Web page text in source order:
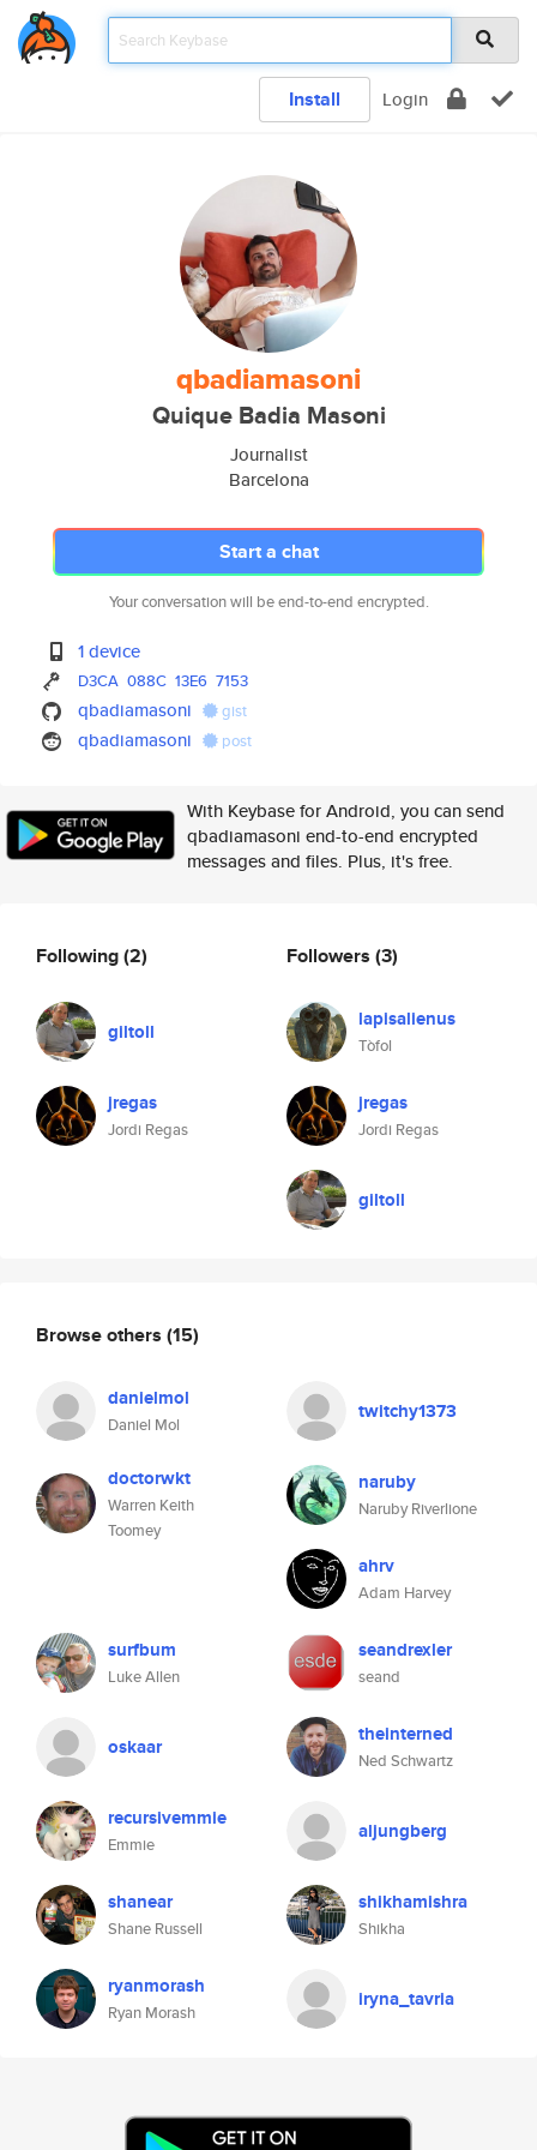
Install Login
qbadiamasoni
Quique Badia Masoni
Journalist
Barcelona
Start a chat
Your conversation will be end-to-end encrypted.
1 device
D3CA 088C 13E6 7153
qbadiamasoni gist
qbadiamasoni post
With Keybase for Android, you can send
qbadiamasoni end-to-end encrypted
messages and files. Plus, it's free.
Following(2)
giltoll
jregas
Jordi Regas
Followers (3)
lapisalienus
Tòfol
jregas
Jordi Regas
giltoll
Browse others (15)
danielmol
Daniel Mol
twitchy1373
doctorwkt
Warren Keith
Toomey
naruby
Naruby Riverlione
ahrv
Adam Harvey
surfbum
Luke Allen
seandrexler
seand
oskaar theinterned
Ned Schwartz
recursivemmie
Emmie
aljungberg
shanear
Shane Russell
shikhamishra
Shikha
ryanmorash
Ryan Morash
iryna_tavria